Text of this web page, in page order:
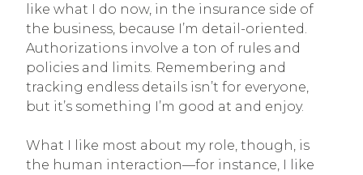
like what I do now, in the insurance side of
the business, because I’m detail-oriented.
Authorizations involve a ton of rules and
policies and limits. Remembering and
tracking endless details isn’t for everyone,
but it’s something I’m good at and enjoy.
What I like most about my role, though, is
the human interaction—for instance, I like